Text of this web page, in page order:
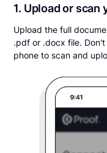
1. Upload or scan
Upload the full
.pdf or .docx file.
phone to scan and